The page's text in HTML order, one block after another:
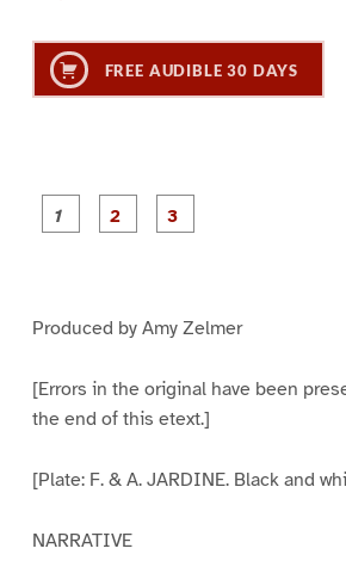
FREE AUDIBLE 30 DAYS
Produced by Amy Zelmer
[Errors in the original have been
the end of this etext.]
[Plate: F. & A. JARDINE. Black and
NARRATIVE